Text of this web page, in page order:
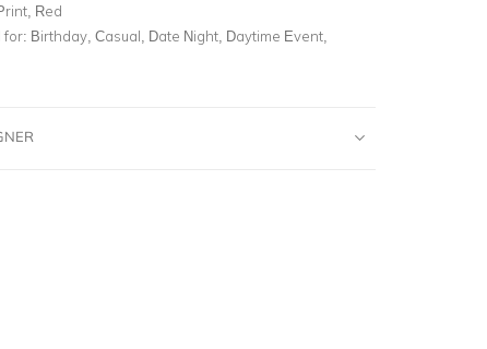
Red
for: Birthday, Casual, Date Night, Daytime Event,